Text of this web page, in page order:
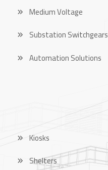
Medium Voltage
Substation Switchgears
Automation Solutions
Kiosks
Shelters